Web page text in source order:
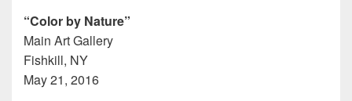
“Color by Nature”
Main Art Gallery
Fishkill, NY
May 21, 2016